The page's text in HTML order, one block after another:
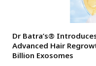
Dr Batra’s®
Advanced Hair
Billion Exosomes